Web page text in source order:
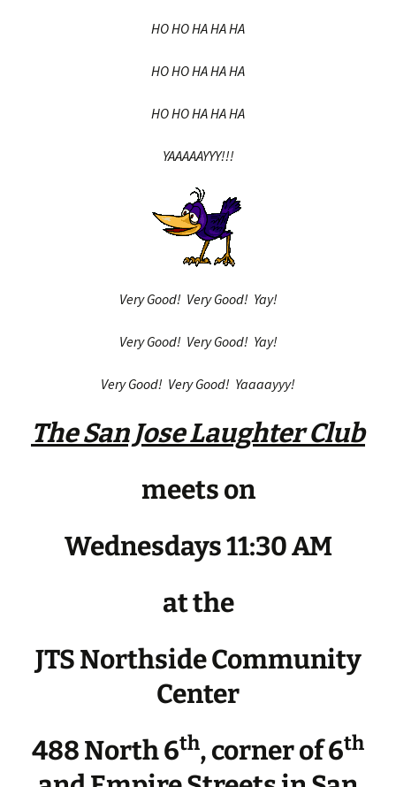
HO HO HA HA HA
HO HO HA HA HA
HO HO HA HA HA
YAAAAAYYY!!!
Very Good! Very Good! Yay!
Very Good! Very Good! Yay!
Very Good! Very Good! Yaaaayyy!
The San Jose Laughter Club
meets on
Wednesdays 11:30 AM
at the
JTS Northside Community
Center
488 North 6th, corner of 6th